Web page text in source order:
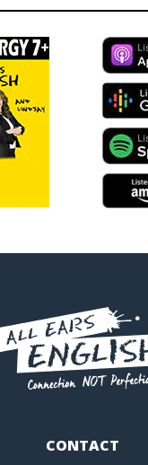
CONTACT